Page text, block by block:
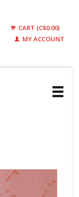
CART (C$0.00)
MY ACCOUNT